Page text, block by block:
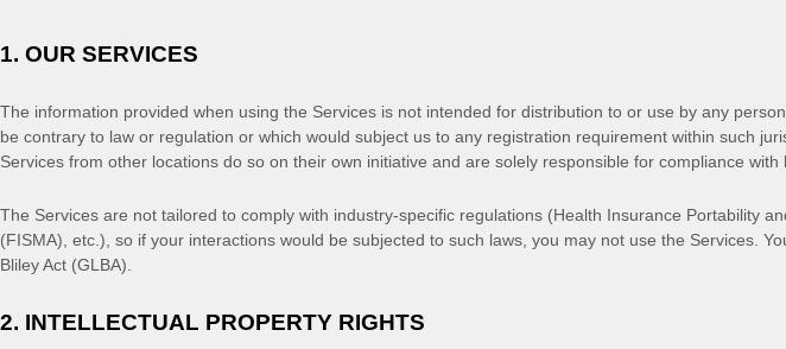
1. OUR SERVICES
The information provided when using the Services is not intended for distribution to or use by any
be contrary to law or regulation or which would subject us to any registration requirement within such
Services from other locations do so on their own initiative and are solely responsible for compliance
The Services are not tailored to comply with industry-specific regulations (Health Insurance Portability
(FISMA), etc.), so if your interactions would be subjected to such laws, you may not use the Services.
Bliley Act (GLBA).
2. INTELLECTUAL PROPERTY RIGHTS